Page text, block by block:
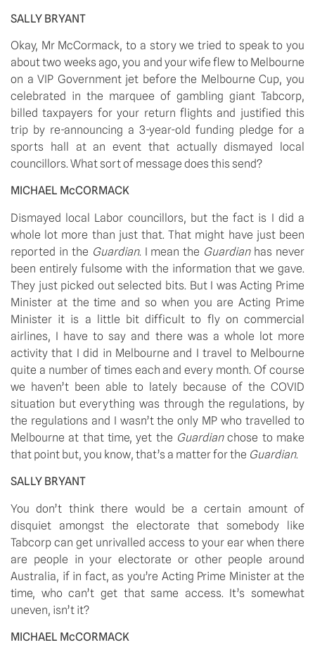
SALLY BRYANT
Okay, Mr McCormack, to a story we tried to speak to you
about two weeks ago, you and your wife flew to Melbourne
on a VIP Government jet before the Melbourne Cup, you
celebrated in the marquee of gambling giant Tabcorp,
billed taxpayers for your return flights and justified this
trip by re-announcing a 3-year-old funding pledge for a
sports hall at an event that actually dismayed local
councillors. What sort of message does this send?
MICHAEL McCORMACK
Dismayed local Labor councillors, but the fact is I did a
whole lot more than just that. That might have just been
reported in the Guardian. I mean the Guardian has never
been entirely fulsome with the information that we gave.
They just picked out selected bits. But I was Acting Prime
Minister at the time and so when you are Acting Prime
Minister it is a little bit difficult to fly on commercial
airlines, I have to say and there was a whole lot more
activity that I did in Melbourne and I travel to Melbourne
quite a number of times each and every month. Of course
we haven’t been able to lately because of the COVID
situation but everything was through the regulations, by
the regulations and I wasn’t the only MP who travelled to
Melbourne at that time, yet the Guardian chose to make
that point but, you know, that’s a matter for the Guardian.
SALLY BRYANT
You don’t think there would be a certain amount of
disquiet amongst the electorate that somebody like
Tabcorp can get unrivalled access to your ear when there
are people in your electorate or other people around
Australia, if in fact, as you’re Acting Prime Minister at the
time, who can’t get that same access. It’s somewhat
uneven, isn’t it?
MICHAEL McCORMACK